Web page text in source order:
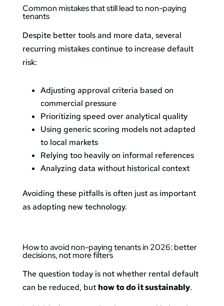
Common mistakes that still lead to non-paying
tenants
Despite better tools and more data, several
recurring mistakes continue to increase default
risk:
Adjusting approval criteria based on
commercial pressure
Prioritizing speed over analytical quality
Using generic scoring models not adapted
to local markets
Relying too heavily on informal references
Analyzing data without historical context
Avoiding these pitfalls is often just as important
as adopting new technology.
How to avoid non-paying tenants in 2026: better
decisions, not more filters
The question today is not whether rental default
can be reduced, but how to do it sustainably.